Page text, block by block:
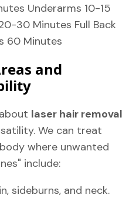
Underarms 10-15
30 Minutes Full Back
60 Minutes
and
laser hair removal
We can treat
where unwanted
include:
sideburns, and neck.